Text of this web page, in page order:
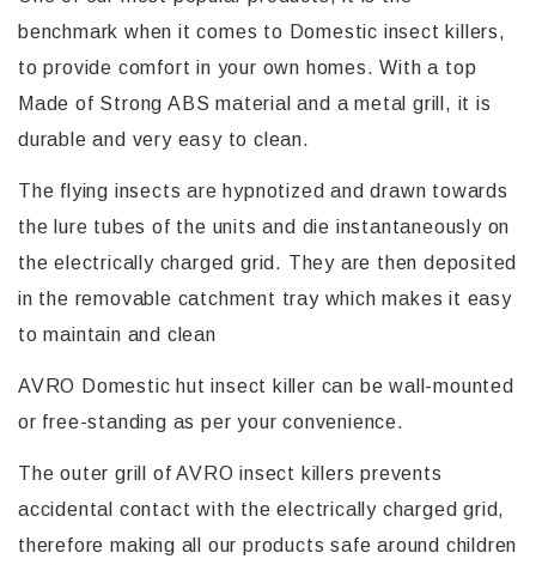
benchmark when it comes to Domestic insect killers,
to provide comfort in your own homes. With a top
Made of Strong ABS material and a metal grill, it is
durable and very easy to clean.
The flying insects are hypnotized and drawn towards
the lure tubes of the units and die instantaneously on
the electrically charged grid. They are then deposited
in the removable catchment tray which makes it easy
to maintain and clean
AVRO Domestic hut insect killer can be wall-mounted
or free-standing as per your convenience.
The outer grill of AVRO insect killers prevents
accidental contact with the electrically charged grid,
therefore making all our products safe around children